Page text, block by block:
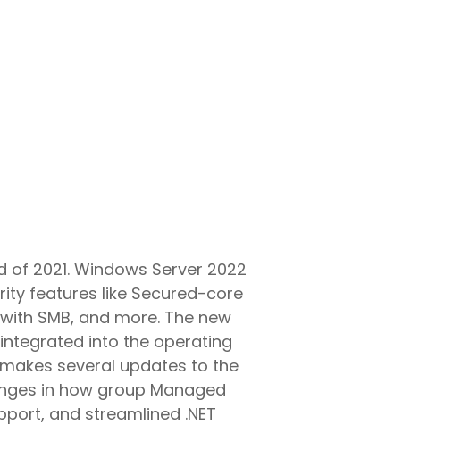
2021. Windows Server 2022
features like Secured-core
SMB, and more. The new
into the operating
several updates to the
in how group Managed
and streamlined .NET